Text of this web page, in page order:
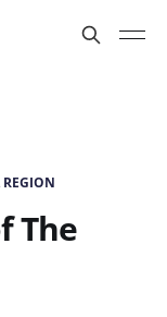
REGION
The